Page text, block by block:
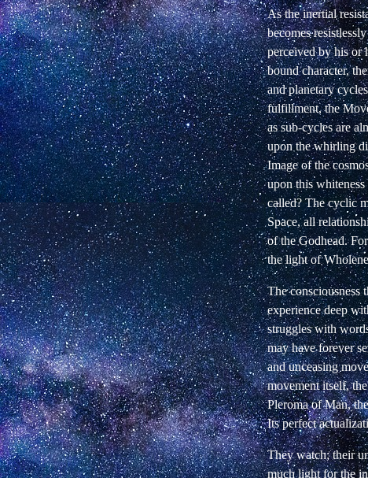
As the inertial
becomes
perceived by his or
bound character,
and planetary
fulfillment, the
as sub-cycles are
upon the whirling
Image of the
upon this
called? The cyclic
Space, all
of the Godhead.
the light of
The consciousness
experience deep
struggles with
may have forever
and unceasing
movement itself,
Pleroma of Man,
Its perfect
They watch; their
much light for the